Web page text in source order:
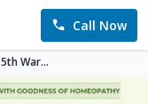
Call Now
5th War...